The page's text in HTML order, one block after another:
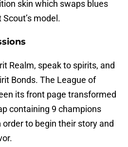
skin which swaps blues
model.
Realm, speak to spirits, and
Bonds. The League of
its front page transformed
containing 9 champions
to begin their story and